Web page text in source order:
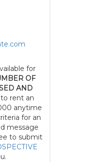
for
OF
AND
rent an
anytime
for an
message
to submit